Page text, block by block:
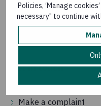
Policies, ‘Manage
necessary" to continue
Annual reports
How we spend your
How we are governed
Get in touch
Contact us
Make a complaint